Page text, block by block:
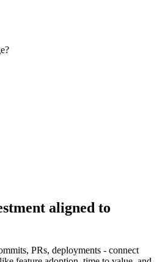
aligned to
PRs, deployments - connect